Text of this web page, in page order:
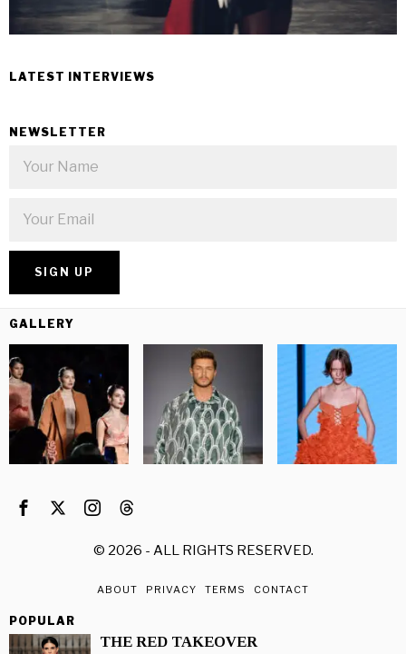
LATEST INTERVIEWS
NEWSLETTER
GALLERY
© 2026 - ALL RIGHTS RESERVED.
ABOUT PRIVACY TERMS CONTACT
POPULAR
THE RED TAKEOVER